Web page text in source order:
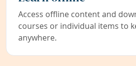
Access offline content and
courses or individual items to
anywhere.